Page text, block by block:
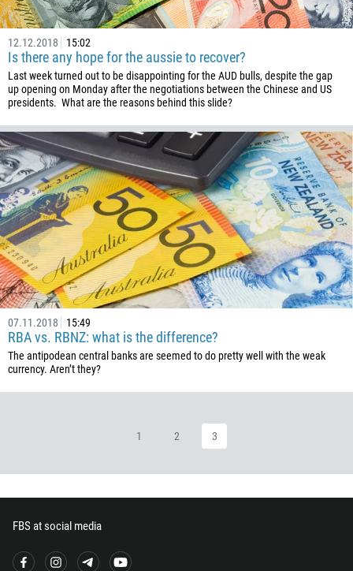
12.12.2018 15:02
Is there any hope for the aussie to recover?
Last week turned out to be disappointing for the AUD bulls, despite the gap
up opening on Monday after the negotiations between the Chinese and US
presidents. What are the reasons behind this slide?
07.11.2018 15:49
RBA vs. RBNZ: what is the difference?
The antipodean central banks are seemed to do pretty well with the weak
currency. Aren’t they?
1 2 3
FBS at social media
1441
975
591
387
267
55
246
673
359
226
257
855
237
1
238
1345
236
269